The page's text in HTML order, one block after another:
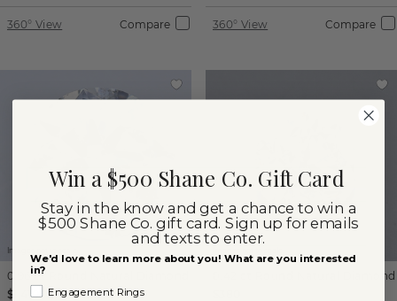
360° View Compare 360° View Compare
Images not to scale.
0.96 ct
$1,410
Natural Diamond
Win a $500 Shane Co. Gift Card
Stay in the know and get a chance to win a
$500 Shane Co. gift card. Sign up for emails
and texts to enter.
We'd love to learn more about you! What are you interested
in?
Engagement Rings